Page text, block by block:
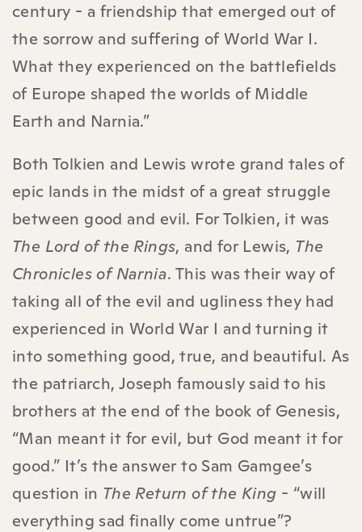
century - a friendship that emerged out of
the sorrow and suffering of World War I.
What they experienced on the battlefields
of Europe shaped the worlds of Middle
Earth and Narnia.”
Both Tolkien and Lewis wrote grand tales of
epic lands in the midst of a great struggle
between good and evil. For Tolkien, it was
The Lord of the Rings, and for Lewis, The
Chronicles of Narnia. This was their way of
taking all of the evil and ugliness they had
experienced in World War I and turning it
into something good, true, and beautiful. As
the patriarch, Joseph famously said to his
brothers at the end of the book of Genesis,
“Man meant it for evil, but God meant it for
good.” It’s the answer to Sam Gamgee’s
question in The Return of the King - “will
everything sad finally come untrue”?